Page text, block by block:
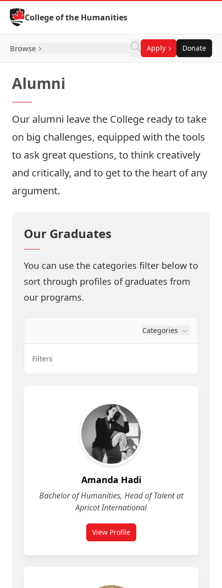
Skip to Content
College of the Humanities
Browse Apply Donate
Alumni
Our alumni leave the College ready to take
on big challenges, equipped with the tools
to ask great questions, to think creatively
and critically, and to get to the heart of any
argument.
Our Graduates
You can use the categories filter below to
sort through profiles of graduates from
our programs.
Categories
Filters
Amanda Hadi
Bachelor of Humanities, Head of Talent at
Apricot International
View Profilefor Amanda Hadi